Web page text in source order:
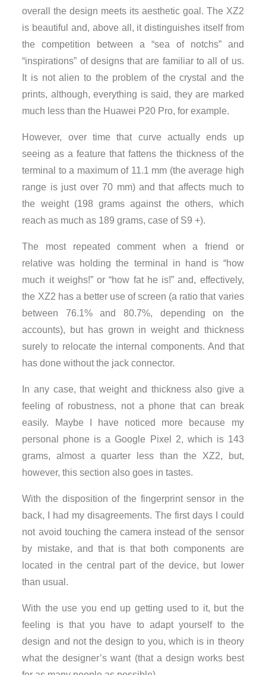
overall the design meets its aesthetic goal. The XZ2
is beautiful and, above all, it distinguishes itself from
the competition between a “sea of notchs” and
“inspirations” of designs that are familiar to all of us.
It is not alien to the problem of the crystal and the
prints, although, everything is said, they are marked
much less than the Huawei P20 Pro, for example.
However, over time that curve actually ends up
seeing as a feature that fattens the thickness of the
terminal to a maximum of 11.1 mm (the average high
range is just over 70 mm) and that affects much to
the weight (198 grams against the others, which
reach as much as 189 grams, case of S9 +).
The most repeated comment when a friend or
relative was holding the terminal in hand is “how
much it weighs!” or “how fat he is!” and, effectively,
the XZ2 has a better use of screen (a ratio that varies
between 76.1% and 80.7%, depending on the
accounts), but has grown in weight and thickness
surely to relocate the internal components. And that
has done without the jack connector.
In any case, that weight and thickness also give a
feeling of robustness, not a phone that can break
easily. Maybe I have noticed more because my
personal phone is a Google Pixel 2, which is 143
grams, almost a quarter less than the XZ2, but,
however, this section also goes in tastes.
With the disposition of the fingerprint sensor in the
back, I had my disagreements. The first days I could
not avoid touching the camera instead of the sensor
by mistake, and that is that both components are
located in the central part of the device, but lower
than usual.
With the use you end up getting used to it, but the
feeling is that you have to adapt yourself to the
design and not the design to you, which is in theory
what the designer’s want (that a design works best